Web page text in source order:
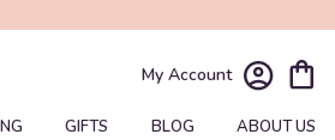
My Account
GIFTS BLOG ABOUT US